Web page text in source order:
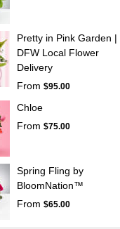
Pretty in Pink Garden |
DFW Local Flower
Delivery
From $95.00
Chloe
From $75.00
Spring Fling by
BloomNation™
From $65.00